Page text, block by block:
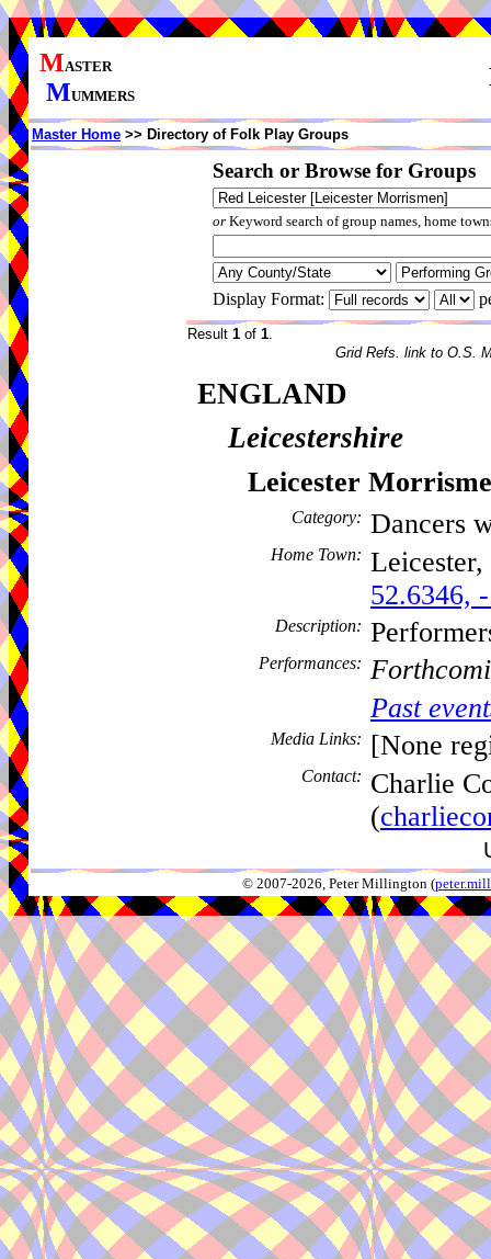
MASTER
MUMMERS
Master Home >> Directory of Folk Play Groups
Search or Browse for Groups
orKeyword search of group names, home
Display Format:
Result 1 of 1.
Grid Refs. link to O.S.
ENGLAND
Leicestershire
Leicester
Category: Dancers
Home Town: Leicester,
52.6346,
Description:
Performances:
Past
Media Links: [None
Contact: Charlie
(
© 2007-2026, Peter Millington (